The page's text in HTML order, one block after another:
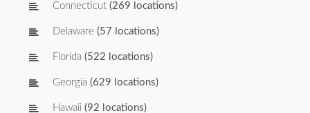
Connecticut (269 locations)
Delaware (57 locations)
Florida (522 locations)
Georgia (629 locations)
Hawaii (92 locations)